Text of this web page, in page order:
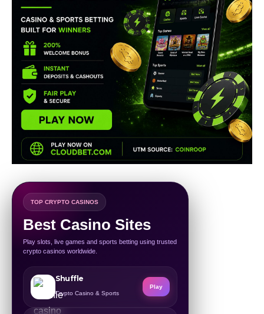
TOP CRYPTO CASINOS
Best Casino Sites
Play slots, live games and sports betting using trusted
crypto casinos worldwide.
Shuffle
Crypto Casino & Sports
Play